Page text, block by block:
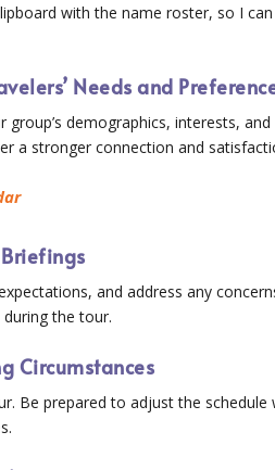
with the name roster, so I
Needs and
demographics, interests, and
a stronger connection and
and address any
the tour.
Circumstances
Be prepared to adjust the schedule